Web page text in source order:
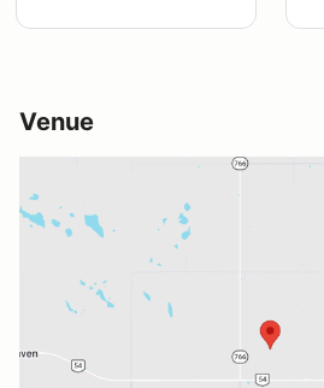
Venue